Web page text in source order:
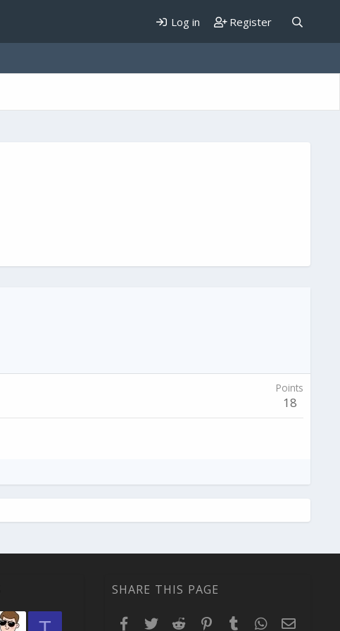
Log in Register
Points
18
SHARE THIS PAGE
Facebook
TwitterReddit PinterestTumblr WhatsApp
Email